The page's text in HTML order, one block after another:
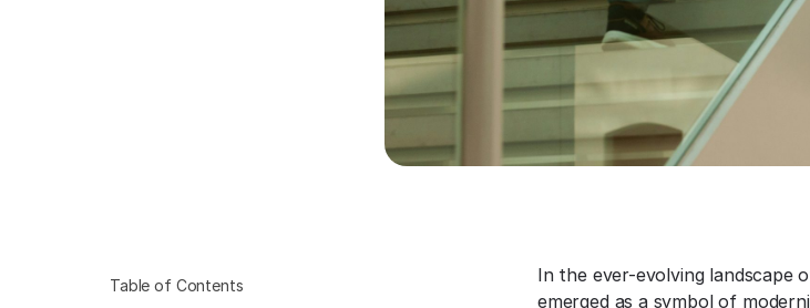
Table of Contents
In the ever-evolving landscape
emerged as a symbol of